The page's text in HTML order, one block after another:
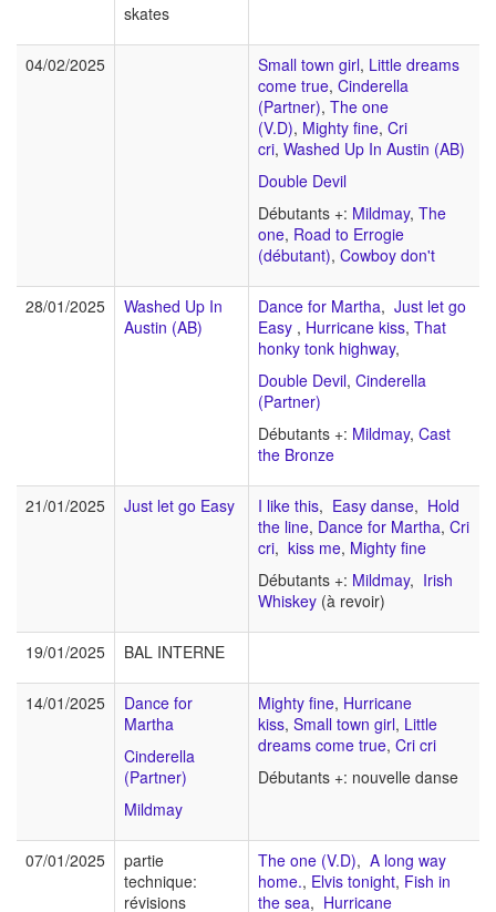
skates
04/02/2025 Small town girl, Little dreams
come true, Cinderella
(Partner), The one
(V.D), Mighty fine, Cri
cri, Washed Up In Austin (AB)
Double Devil
Débutants +: Mildmay, The
one, Road to Errogie
(débutant), Cowboy don't
28/01/2025
Washed Up In
Austin (AB)
Dance for Martha, Just let go
Easy , Hurricane kiss, That
honky tonk highway,
Double Devil, Cinderella
(Partner)
Débutants +: Mildmay, Cast
the Bronze
21/01/2025 Just let go Easy I like this, Easy danse, Hold
the line, Dance for Martha, Cri
cri, kiss me, Mighty fine
Débutants +: Mildmay, Irish
Whiskey (à revoir)
19/01/2025 BAL INTERNE
14/01/2025
Dance for
Martha
Cinderella
(Partner)
Mildmay
Mighty fine, Hurricane
kiss, Small town girl, Little
dreams come true, Cri cri
Débutants +: nouvelle danse
07/01/2025
partie
technique:
révisions
The one (V.D), A long way
home., Elvis tonight, Fish in
the sea, Hurricane